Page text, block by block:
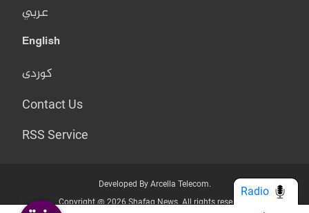
عربي
English
کوردی
Contact Us
RSS Service
Developed By Arcella Telecom.
Copyright @ 2026 Shafaq News. All rights reserved.
Radio